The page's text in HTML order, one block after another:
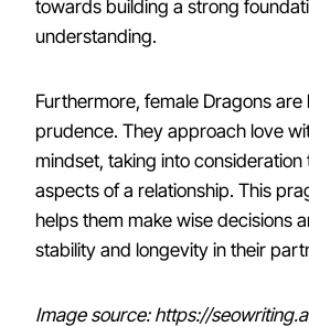
towards building a strong
understanding.
Furthermore, female Dragons
prudence. They approach love
mindset, taking into
aspects of a relationship. This
helps them make wise decisions
stability and longevity in their
Image source: https://